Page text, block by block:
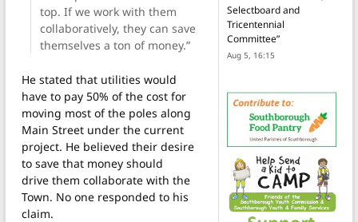
top. If we work with them
collaboratively, they can save
themselves a ton of money.”
He stated that utilities would
have to pay 50% of the cost for
moving most of the poles along
Main Street under the current
project. He believed their desire
to save that money should
drive them collaborate with the
Town. No one responded to his
claim.
Selectboard and
Tricentennial
Committee”
Aug 5, 16:15